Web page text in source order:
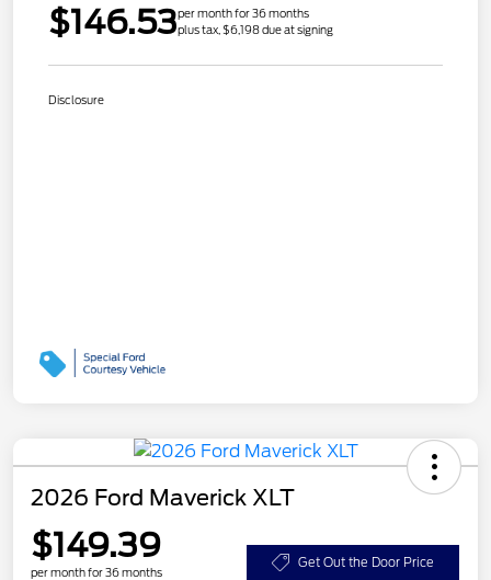
$146.53per month for 36 months
plus tax, $6,198 due at signing
Disclosure
2026 Ford Maverick XLT
$149.39
per month for 36 months
Get Out the Door Price